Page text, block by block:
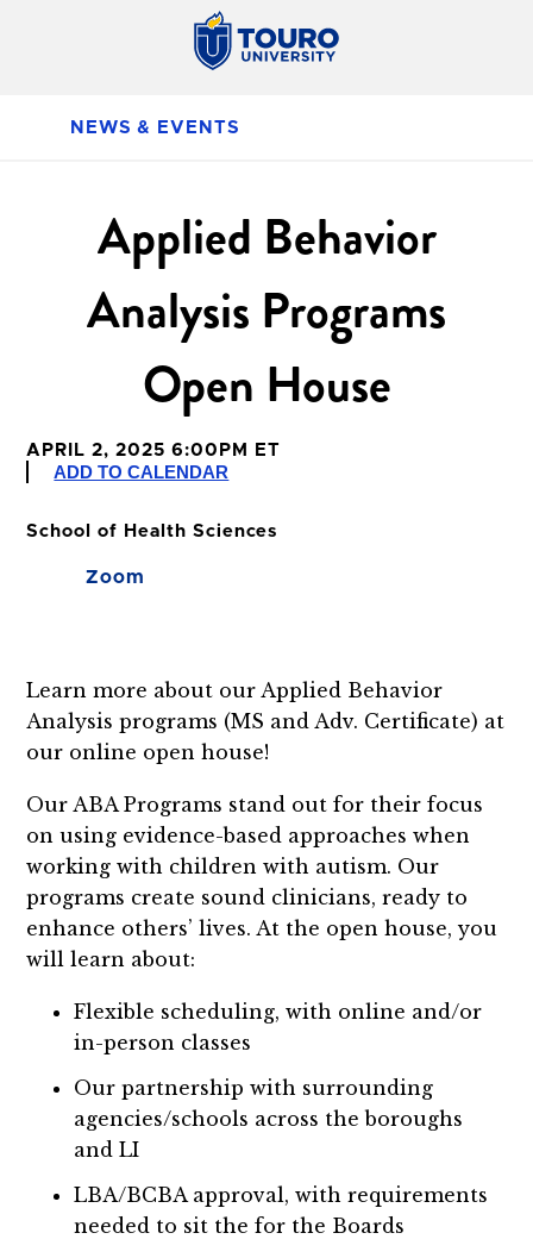
NEWS & EVENTS
Applied Behavior
Analysis Programs
Open House
APRIL 2, 2025 6:00PM ET
ADD TO CALENDAR
School of Health Sciences
Zoom
Learn more about our Applied Behavior
Analysis programs (MS and Adv. Certificate) at
our online open house!
Our ABA Programs stand out for their focus
on using evidence-based approaches when
working with children with autism. Our
programs create sound clinicians, ready to
enhance others’ lives. At the open house, you
will learn about:
Flexible scheduling, with online and/or
in-person classes
Our partnership with surrounding
agencies/schools across the boroughs
and LI
LBA/BCBA approval, with requirements
needed to sit the for the Boards